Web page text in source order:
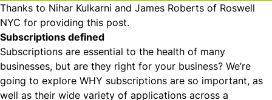
Thanks to Nihar Kulkarni and James Roberts of Roswell
NYC for providing this post.
Subscriptions defined
Subscriptions are essential to the health of many
businesses, but are they right for your business? We’re
going to explore WHY subscriptions are so important, as
well as their wide variety of applications across a